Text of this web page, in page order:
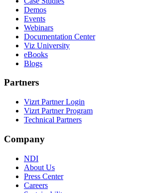
Demos
Events
Webinars
Documentation Center
Viz University
eBooks
Blogs
Partners
Vizrt Partner Login
Vizrt Partner Program
Technical Partners
Company
NDI
About Us
Press Center
Careers